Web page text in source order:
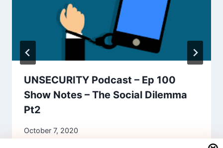
UNSECURITY Podcast – Ep 100
Show Notes – The Social Dilemma
Pt2
October 7, 2020